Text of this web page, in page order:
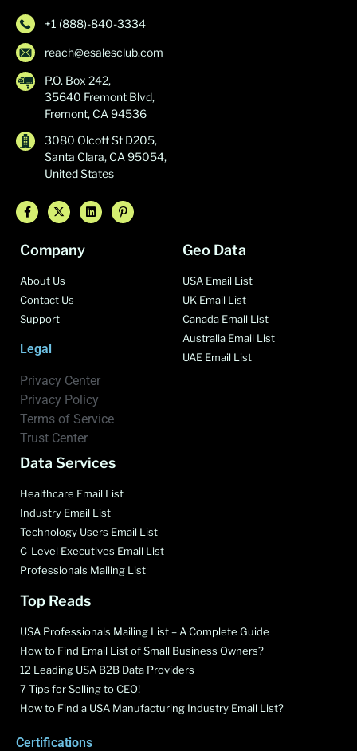
+1 (888)-840-3334
reach@esalesclub.com
P.O. Box 242,
35640 Fremont Blvd,
Fremont, CA 94536
3080 Olcott St D205,
Santa Clara, CA 95054,
United States
Company
About Us
Contact Us
Support
Legal
Privacy Center
Privacy Policy
Terms of Service
Trust Center
Geo Data
USA Email List
UK Email List
Canada Email List
Australia Email List
UAE Email List
Data Services
Healthcare Email List
Industry Email List
Technology Users Email List
C-Level Executives Email List
Professionals Mailing List
Top Reads
USA Professionals Mailing List – A Complete Guide
How to Find Email List of Small Business Owners?
12 Leading USA B2B Data Providers
7 Tips for Selling to CEO!
How to Find a USA Manufacturing Industry Email List?
Certifications